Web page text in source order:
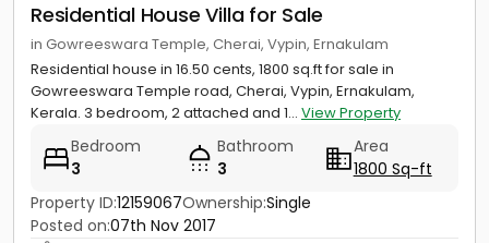
Residential House Villa for Sale
in Gowreeswara Temple, Cherai, Vypin, Ernakulam
Residential house in 16.50 cents, 1800 sq.ft for sale in
Gowreeswara Temple road, Cherai, Vypin, Ernakulam,
Kerala. 3 bedroom, 2 attached and 1... View Property
Bedroom
3
Bathroom
3
Area
1800 Sq-ft
Property ID:12159067Ownership:Single
Posted on:07th Nov 2017